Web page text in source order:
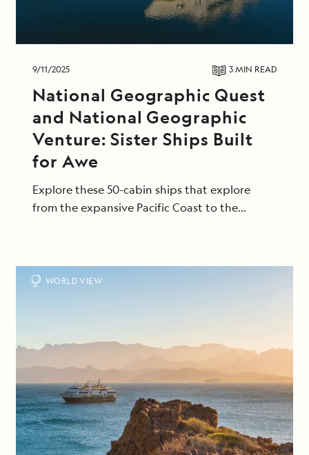
9/11/2025 3 MIN READ
National Geographic Quest
and National Geographic
Venture: Sister Ships Built
for Awe
Explore these 50-cabin ships that explore
from the expansive Pacific Coast to the
WORLD VIEW